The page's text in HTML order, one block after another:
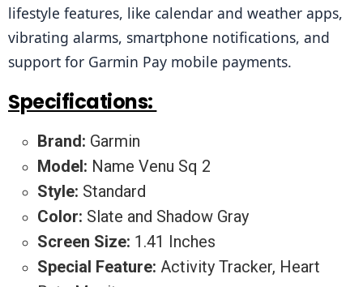
lifestyle features, like calendar and weather apps,
vibrating alarms, smartphone notifications, and
support for Garmin Pay mobile payments.
Specifications:
Brand: Garmin
Model: Name Venu Sq 2
Style: Standard
Color: Slate and Shadow Gray
Screen Size: 1.41 Inches
Special Feature: Activity Tracker, Heart